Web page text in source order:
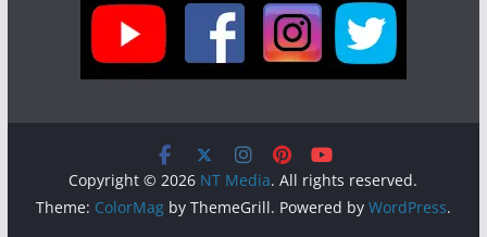
Copyright © 2026 NT Media. All rights reserved.
Theme: ColorMagby ThemeGrill. Powered by WordPress.